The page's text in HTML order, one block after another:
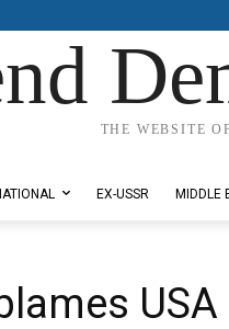
THE WEBSITE
EX-USSR MIDDLE